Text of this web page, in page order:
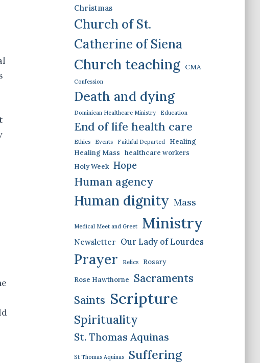
Christmas
Church of St.
Catherine of Siena
Church teaching CMA
Confession
Death and dying
Dominican Healthcare Ministry Education
End of life health care
Ethics Events Faithful Departed
Healing
Healing Mass healthcare workers
Holy Week Hope
Human agency
Human dignity Mass
Medical Meet and Greet Ministry
Newsletter Our Lady of Lourdes
Prayer Relics Rosary
Rose Hawthorne
Sacraments
Saints Scripture
Spirituality
St. Thomas Aquinas
St Thomas Aquinas Suffering